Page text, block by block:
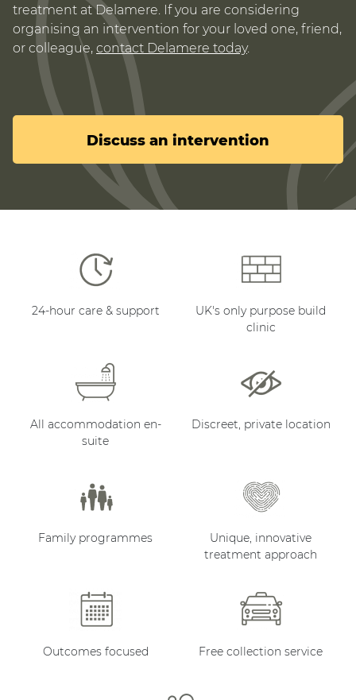
treatment at Delamere. If you are considering
organising an intervention for your loved one, friend,
or colleague, contact Delamere today.
Discuss an intervention
24-hour care & support
UK's only purpose build
clinic
All accommodation en-
suite
Discreet, private location
Family programmes
Unique, innovative
treatment approach
Outcomes focused Free collection service